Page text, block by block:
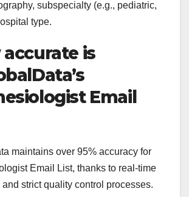
subspecialty (e.g., pediatric,
type.
accurate is
Email
maintains over 95% accuracy for
Email List, thanks to real-time
strict quality control processes.